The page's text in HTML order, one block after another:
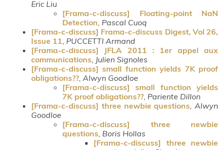
Eric Liu
[Frama-c-discuss] Floating-point NaN
Detection Pascal Cuoq
[Frama-c-discuss] Frama-c-discuss Digest, Vol 26,
Issue 11 PUCCETTI Armand
[Frama-c-discuss] JFLA 2011 : 1er appel aux
communications Julien Signoles
[Frama-c-discuss] small function yields 7K proof
obligations?? Alwyn Goodloe
[Frama-c-discuss] small function yields
7K proof obligations?? Pariente Dillon
[Frama-c-discuss] three newbie questions Alwyn
Goodloe
[Frama-c-discuss] three newbie
questions Boris Hollas
[Frama-c-discuss] three newbie